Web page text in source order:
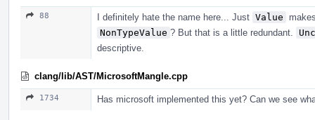
88 I definitely hate the name here... Just Value
NonTypeValue ? But that is a little redundant.
descriptive.
clang/lib/AST/MicrosoftMangle.cpp
1734 Has microsoft implemented this yet? Can we see